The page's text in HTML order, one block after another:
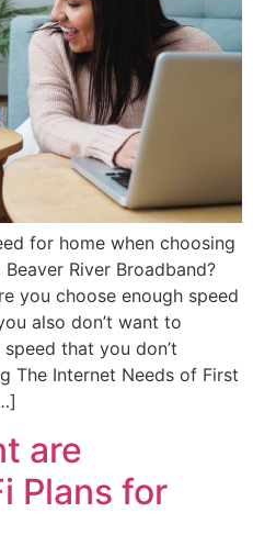
for home when choosing
River Broadband?
you choose enough speed
also don’t want to
that you don’t
The Internet Needs of First
are
Plans for